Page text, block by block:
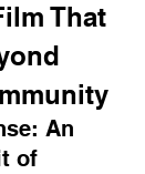
That
An
of